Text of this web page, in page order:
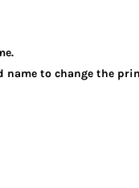
name to change the